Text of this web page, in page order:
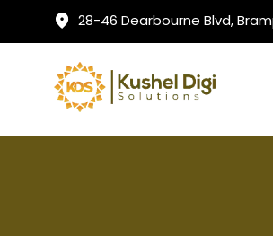
28-46 Dearbourne Blvd,